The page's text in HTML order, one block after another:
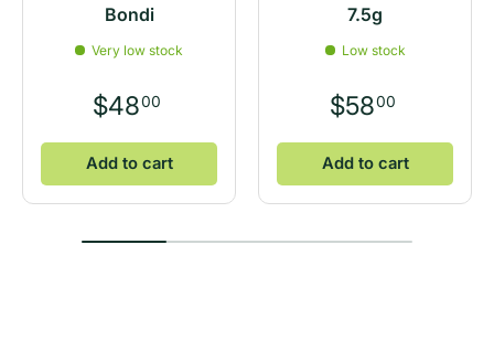
Bondi
Very low stock
$4800
Add to cart
7.5g
Low stock
$5800
Add to cart